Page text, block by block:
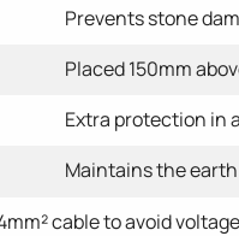
Prevents stone
Placed 150mm
Extra protection in
Maintains the
cable to avoid